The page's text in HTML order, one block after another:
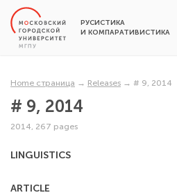
РУСИСТИКА
И КОМПАРАТИВИСТИКА
Home страница → Releases → # 9, 2014
# 9, 2014
2014, 267 pages
LINGUISTICS
ARTICLE